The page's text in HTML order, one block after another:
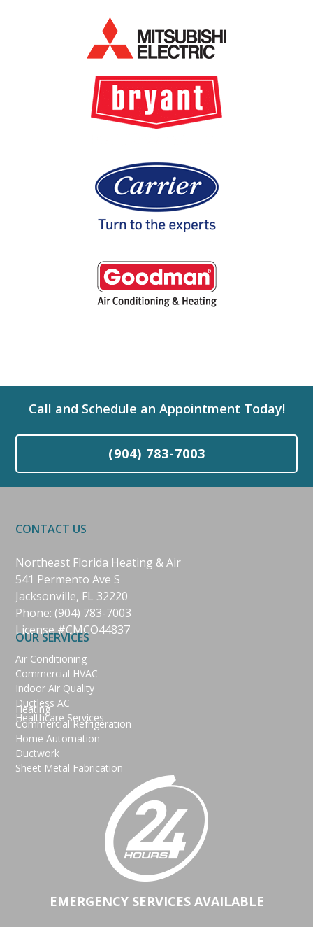
Call and Schedule an Appointment Today!
(904) 783-7003
CONTACT US
Northeast Florida Heating & Air
541 Permento Ave S
Jacksonville, FL 32220
Phone: (904) 783-7003
License #CMCO44837
OUR SERVICES
Air Conditioning
Commercial HVAC
Indoor Air Quality
Ductless AC
Healthcare Services
Heating
Commercial Refrigeration
Home Automation
Ductwork
Sheet Metal Fabrication
EMERGENCY SERVICES AVAILABLE